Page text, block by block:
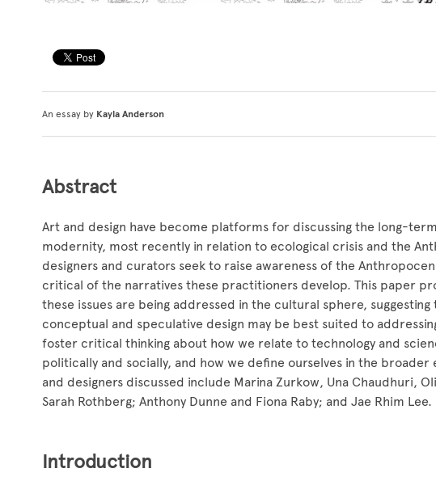
An essay by Kayla Anderson
Abstract
Art and design have become platforms for discussing the long-
modernity, most recently in relation to ecological crisis and the
designers and curators seek to raise awareness of the
critical of the narratives these practitioners develop. This paper
these issues are being addressed in the cultural sphere,
conceptual and speculative design may be best suited to
foster critical thinking about how we relate to technology and
politically and socially, and how we define ourselves in the broader
and designers discussed include Marina Zurkow, Una Chaudhuri,
Sarah Rothberg; Anthony Dunne and Fiona Raby; and Jae Rhim Lee.
Introduction